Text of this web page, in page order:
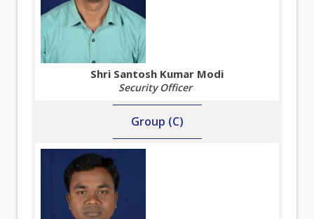
Shri Santosh Kumar Modi
Security Officer
Group (C)